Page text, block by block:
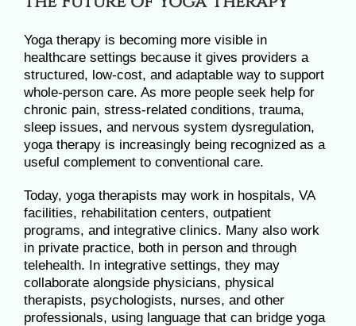
Yoga therapy is becoming more visible in
healthcare settings because it gives providers a
structured, low-cost, and adaptable way to support
whole-person care. As more people seek help for
chronic pain, stress-related conditions, trauma,
sleep issues, and nervous system dysregulation,
yoga therapy is increasingly being recognized as a
useful complement to conventional care.
Today, yoga therapists may work in hospitals, VA
facilities, rehabilitation centers, outpatient
programs, and integrative clinics. Many also work
in private practice, both in person and through
telehealth. In integrative settings, they may
collaborate alongside physicians, physical
therapists, psychologists, nurses, and other
professionals, using language that can bridge yoga